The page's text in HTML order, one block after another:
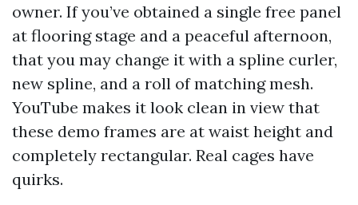
owner. If you’ve obtained a single free panel
at flooring stage and a peaceful afternoon,
that you may change it with a spline curler,
new spline, and a roll of matching mesh.
YouTube makes it look clean in view that
these demo frames are at waist height and
completely rectangular. Real cages have
quirks.